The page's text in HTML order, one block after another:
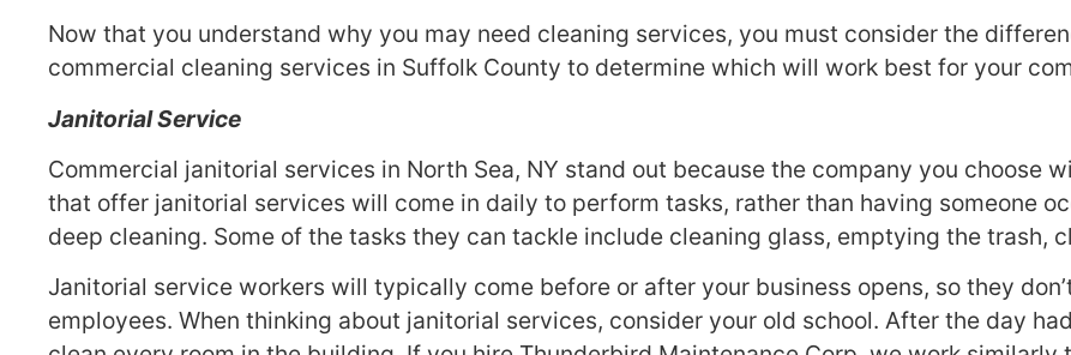
Now that you understand why you may need cleaning services, you must consider the
commercial cleaning services in Suffolk County to determine which will work best for your
Janitorial Service
Commercial janitorial services in North Sea, NY stand out because the company you choose
that offer janitorial services will come in daily to perform tasks, rather than having someone
deep cleaning. Some of the tasks they can tackle include cleaning glass, emptying the trash,
Janitorial service workers will typically come before or after your business opens, so they
employees. When thinking about janitorial services, consider your old school. After the day